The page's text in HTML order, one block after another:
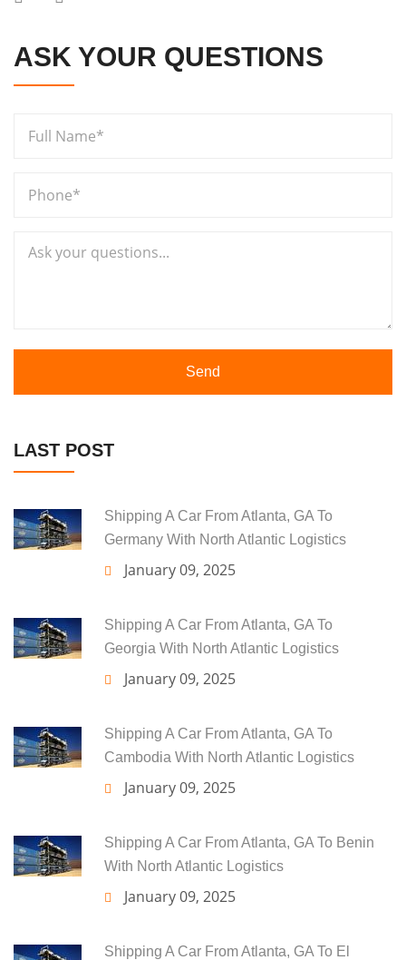
ASK YOUR QUESTIONS
Send
LAST POST
Shipping A Car From Atlanta, GA To
Germany With North Atlantic Logistics
January 09, 2025
Shipping A Car From Atlanta, GA To
Georgia With North Atlantic Logistics
January 09, 2025
Shipping A Car From Atlanta, GA To
Cambodia With North Atlantic Logistics
January 09, 2025
Shipping A Car From Atlanta, GA To Benin
With North Atlantic Logistics
January 09, 2025
Shipping A Car From Atlanta, GA To El